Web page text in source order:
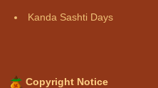
Kanda Sashti Days
Copyright Notice